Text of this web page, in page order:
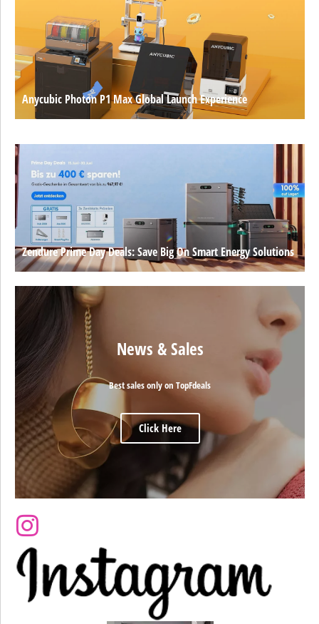
Anycubic Photon P1 Max Global Launch Experience
Zendure Prime Day Deals: Save Big On Smart Energy Solutions
News & Sales
Best sales only on TopFdeals
Click Here